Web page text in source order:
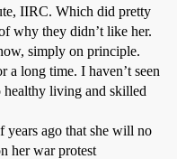
IIRC. Which did pretty
why they didn’t like her.
simply on principle.
a long time. I haven’t seen
healthy living and skilled
years ago that she will no
her war protest